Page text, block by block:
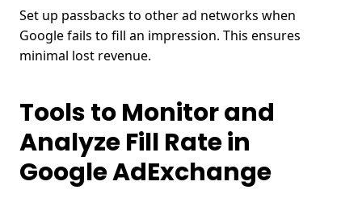
Set up passbacks to other ad networks when
Google fails to fill an impression. This ensures
minimal lost revenue.
Tools to Monitor and
Analyze Fill Rate in
Google AdExchange